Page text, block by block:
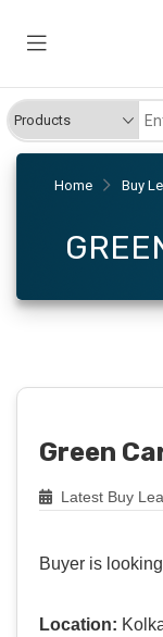
Home Buy
Green
Latest Buy
Buyer is
Location: